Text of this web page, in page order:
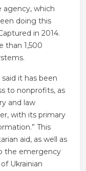
agency, which
doing this
in 2014.
than 1,500
it has been
to nonprofits, as
and law
with its primary
This
aid, as well as
the emergency
Ukrainian